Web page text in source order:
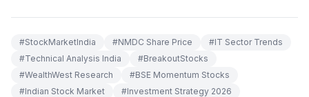
#StockMarketIndia #NMDC Share Price #IT Sector Trends
#Technical Analysis India #BreakoutStocks
#WealthWest Research #BSE Momentum Stocks
#Indian Stock Market #Investment Strategy 2026